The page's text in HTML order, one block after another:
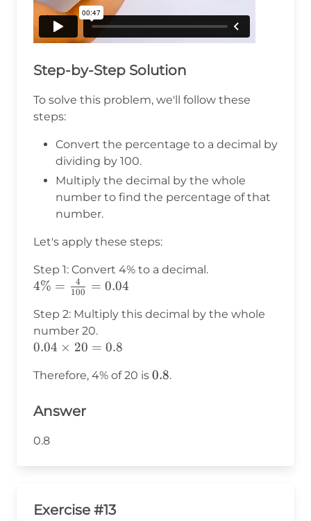
Step-by-Step Solution
To solve this problem, we'll follow these
steps:
Convert the percentage to a decimal by
dividing by 100.
Multiply the decimal by the whole
number to find the percentage of that
number.
Let's apply these steps:
Step 1: Convert 4% to a decimal.
4\% =
{100} =
0.04
4% = 100
4 = 0.04
Step 2: Multiply this decimal by the whole
number 20.
0.04
20 =
0.04 × 20 = 0.8
Therefore, 4% of 20 is 0.8
0.8.
Answer
0.8
Exercise #13